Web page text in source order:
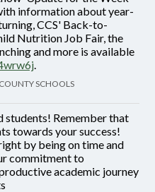
information about year-
CCS' Back-to-
Nutrition Job Fair, the
and more is available
.
SCHOOLS
students! Remember that
towards your success!
by being on time and
commitment to
academic journey